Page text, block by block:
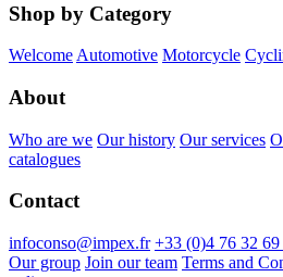
Shop by Category
Welcome Automotive Motorcycle
About
Who are we Our history Our services
catalogues
Contact
infoconso@impex.fr +33 (0)4 76 32 69
Our group Join our team Terms and